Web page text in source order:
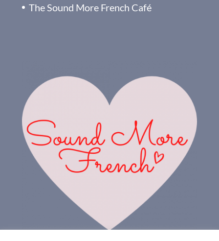
The Sound More French Café